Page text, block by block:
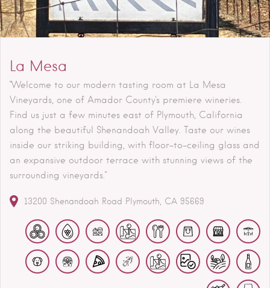
La Mesa
"Welcome to our modern tasting room at La Mesa
Vineyards, one of Amador County's premiere wineries.
Find us just a few minutes east of Plymouth, California
along the beautiful Shenandoah Valley. Taste our wines
inside our striking building, with floor-to-ceiling glass and
an expansive outdoor terrace with stunning views of the
surrounding vineyards."
13200 Shenandoah Road Plymouth CA 95669